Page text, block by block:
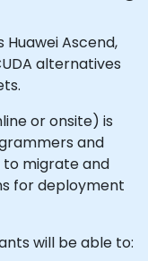
Ascend,
alternatives
or onsite) is
and
to migrate and
for deployment
will be able to: